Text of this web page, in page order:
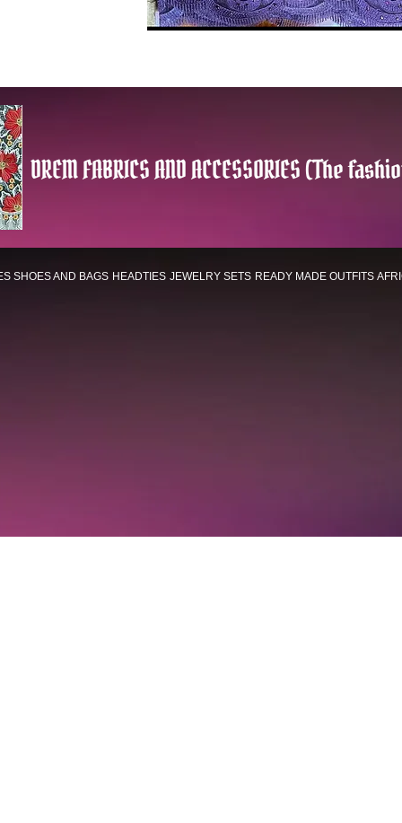
DREM FABRICS AND ACCESSORIES (The
SHOES AND BAGS HEADTIES JEWELRY SETS READY MADE OUTFITS